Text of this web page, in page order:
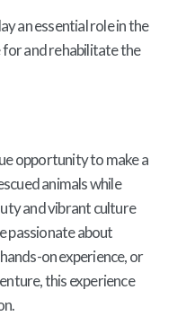
an essential role in the
for and rehabilitate the
opportunity to make a
animals while
and vibrant culture
passionate about
on experience, or
this experience